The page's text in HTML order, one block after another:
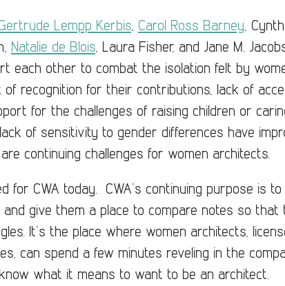
Lempp Kerbis, Carol Ross Barney,
Natalie de Blois, Laura Fisher, and Jane M.
each other to combat the isolation felt by
recognition for their contributions, lack of
for the challenges of raising children or
of sensitivity to gender differences have
continuing challenges for women architects.
for CWA today. CWA’s continuing purpose is
give them a place to compare notes so
It’s the place where women architects,
can spend a few minutes reveling in the
what it means to want to be an architect.